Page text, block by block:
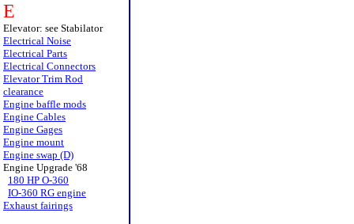
E
Elevator: see Stabilator
Electrical Noise
Electrical Parts
Electrical Connectors
Elevator Trim Rod
clearance
Engine baffle mods
Engine Cables
Engine Gages
Engine mount
Engine swap (D)
Engine Upgrade '68
180 HP O-360
IO-360 RG engine
Exhaust fairings